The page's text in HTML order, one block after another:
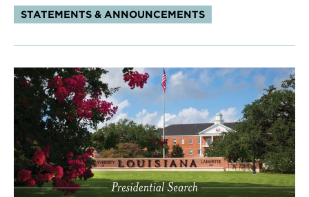
Tags:
STATEMENTS & ANNOUNCEMENTS